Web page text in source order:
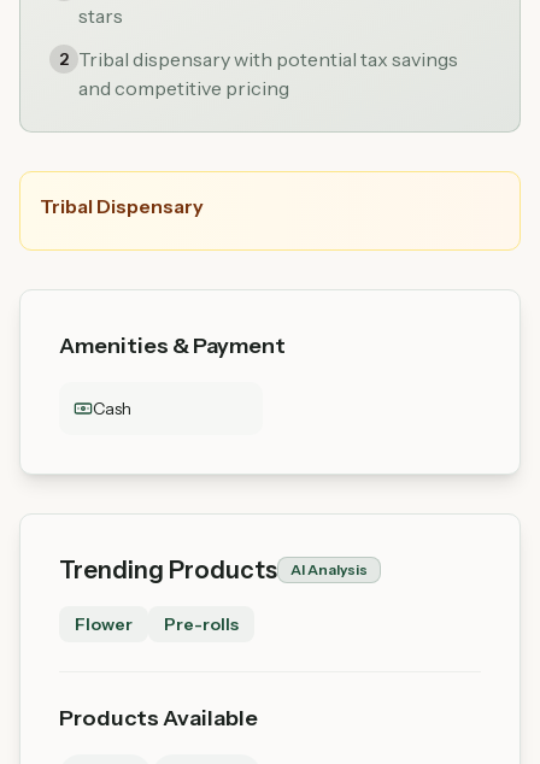
stars
2 Tribal dispensary with potential tax savings
and competitive pricing
Tribal Dispensary
Amenities & Payment
Cash
Trending Products AI Analysis
Flower Pre-rolls
Products Available